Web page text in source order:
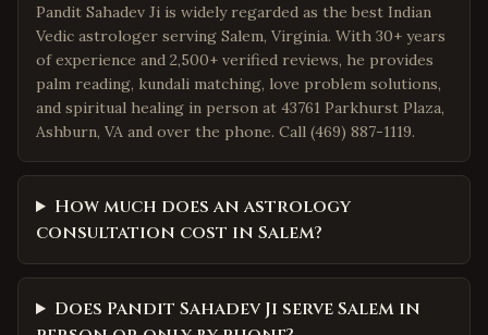
Pandit Sahadev Ji is widely regarded as the best Indian
Vedic astrologer serving Salem, Virginia. With 30+ years
of experience and 2,500+ verified reviews, he provides
palm reading, kundali matching, love problem solutions,
and spiritual healing in person at 43761 Parkhurst Plaza,
Ashburn, VA and over the phone. Call (469) 887-1119.
How much does an astrology
consultation cost in Salem?
Does Pandit Sahadev Ji serve Salem in